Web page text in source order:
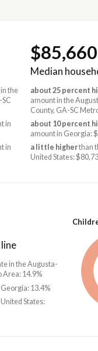
the
in
in
$85,660
Median
about 25 percent
amount in the
County, GA-SC
about 10 percent
amount in Georgia:
a little higherthan
United States:
in the Augusta-
Area: 14.9%
13.4%
States: